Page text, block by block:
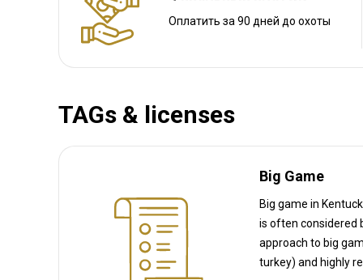
Трансфер из аэропорта:
Нет
Трансфер с ж/д станции:
Обязательная вакцинация:
Оплатить за 90 дней до охоты
TAGs & licenses
Big Game
Big game in
is often considered big game in KY regulations, though biologically a bird). Kentucky’s
approach to big game is a mix of readily